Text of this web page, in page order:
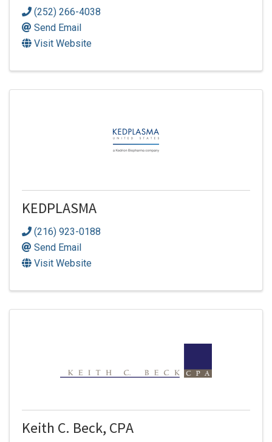
(252) 266-4038
Send Email
Visit Website
KEDPLASMA
(216) 923-0188
Send Email
Visit Website
Keith C. Beck, CPA